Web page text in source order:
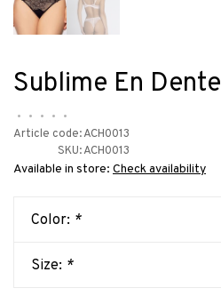
Sublime En
• • • •
•
Article code:ACH0013
SKU:ACH0013
Available in store: Check availability
Color: *
Size: *